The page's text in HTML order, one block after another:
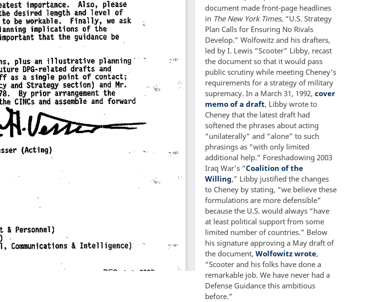
document made front-page headlines
in The New York Times, “U.S. Strategy
Plan Calls for Ensuring No Rivals
Develop.” Wolfowitz and his drafters,
led by I. Lewis “Scooter” Libby, recast
the document so that it would pass
public scrutiny while meeting Cheney's
requirements for a strategy of military
supremacy. In a March 31, 1992, cover
memo of a draft, Libby wrote to
Cheney that the latest draft had
softened the phrases about acting
“unilaterally” and “alone” to such
phrasings as “with only limited
additional help.” Foreshadowing 2003
Iraq War’s “Coalition of the
Willing,” Libby justified the changes
to Cheney by stating, “we believe these
formulations are more defensible”
because the U.S. would always “have
at least political support from some
limited number of countries.” Below
his signature approving a May draft of
the document, Wolfowitz wrote,
“Scooter and his folks have done a
remarkable job. We have never had a
Defense Guidance this ambitious
before.”